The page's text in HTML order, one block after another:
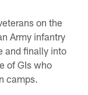
on the
Army infantry
and finally into
of GIs who
camps.